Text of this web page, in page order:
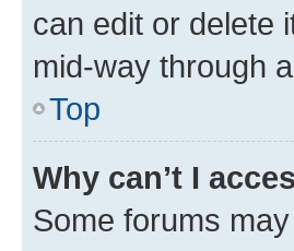
can edit or delete
mid-way through
Top
Why can’t I
Some forums